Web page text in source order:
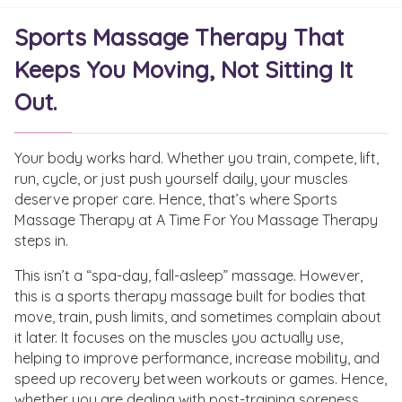
Sports Massage Therapy That
Keeps You Moving, Not Sitting It
Out.
Your body works hard. Whether you train, compete, lift,
run, cycle, or just push yourself daily, your muscles
deserve proper care. Hence, that’s where Sports
Massage Therapy at A Time For You Massage Therapy
steps in.
This isn’t a “spa-day, fall-asleep” massage. However,
this is a sports therapy massage built for bodies that
move, train, push limits, and sometimes complain about
it later. It focuses on the muscles you actually use,
helping to improve performance, increase mobility, and
speed up recovery between workouts or games. Hence,